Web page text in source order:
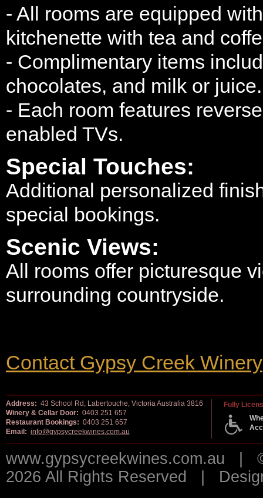
- All rooms are equipped
kitchenette with tea and
- Complimentary items
chocolates, and milk or juice.
- Each room features
enabled TVs.
Special Touches:
Additional personalized
special bookings.
Scenic Views:
All rooms offer picturesque
surrounding countryside.
Contact Gypsy Creek Winery
Address: 43 School Rd, Labertouche, Victoria Australia 3816
Winery & Cellar Door: 0403 251 657
Restaurant Bookings: 0403 251 657
Email: info@gypsycreekwines.com.au
Fully
www.gypsycreekwines.com.au |
2026 All Rights Reserved |